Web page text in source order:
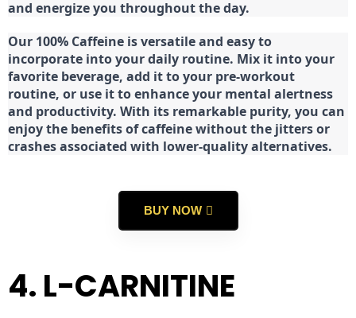
and energize you throughout the day.
Our 100% Caffeine is versatile and easy to
incorporate into your daily routine. Mix it into your
favorite beverage, add it to your pre-workout
routine, or use it to enhance your mental alertness
and productivity. With its remarkable purity, you can
enjoy the benefits of caffeine without the jitters or
crashes associated with lower-quality alternatives.
BUY NOW
4. L-CARNITINE